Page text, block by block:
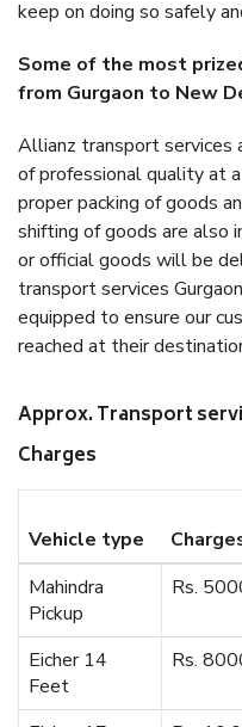
keep on doing so safely
Some of the most
from Gurgaon to New
Allianz transport services
of professional quality at
proper packing of goods
shifting of goods are also
or official goods will be
transport services
equipped to ensure our
reached at their
Approx. Transport
Charges
Vehicle type
Mahindra
Pickup
Rs.
Eicher 14
Feet
Rs.